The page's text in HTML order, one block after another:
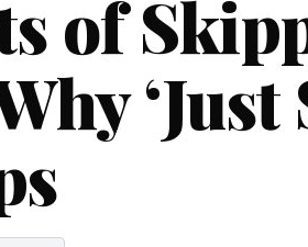
of
‘Just